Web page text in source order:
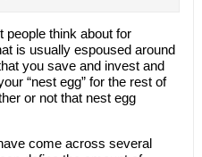
people think about for
is usually espoused around
you save and invest and
“nest egg” for the rest of
or not that nest egg
come across several